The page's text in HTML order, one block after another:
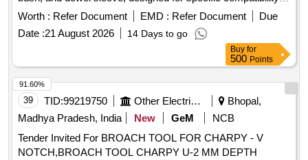
with KBI part numbers. Pin Clevis, Bush, Dowel Sleeve
Worth : Refer Document EMD : Refer Document
Due
Date :21 August 2026 14 Days to go
Buy for
500 Points
39 TID:99219750 Other Electrical Products
Bhopal,
Madhya Pradesh, India
New GeM
NCB
Tender Invited For BROACH TOOL FOR CHARPY - V
NOTCH,BROACH TOOL CHARPY U-2 MM DEPTH
91.60%